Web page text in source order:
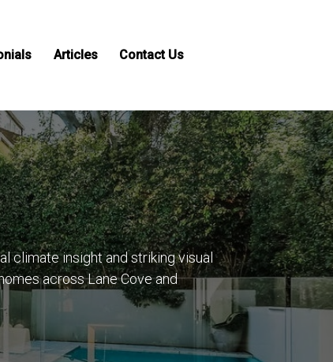
Articles Contact Us
climate insight and striking visual
across Lane Cove and